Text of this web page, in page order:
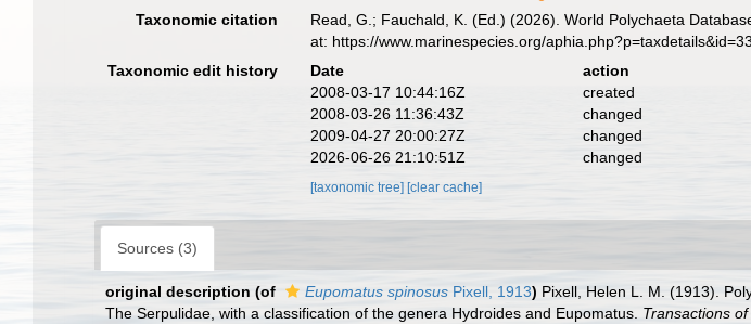
Taxonomic citation Read, G.; Fauchald, K. (Ed.) (2026). World Polychaeta
at: https://www.marinespecies.org/
Taxonomic edit history
Date action
2008-03-17 10:44:16Z
created
2008-03-26 11:36:43Z
changed
2009-04-27 20:00:27Z
changed
2026-06-26 21:10:51Z
changed
[taxonomic tree] [clear cache]
Sources (3)
original description (of Eupomatus spinosus Pixell, 1913) Pixell, Helen L. M. (1913).
The Serpulidae, with a classification of the genera Hydroides and Eupomatus. Transactions